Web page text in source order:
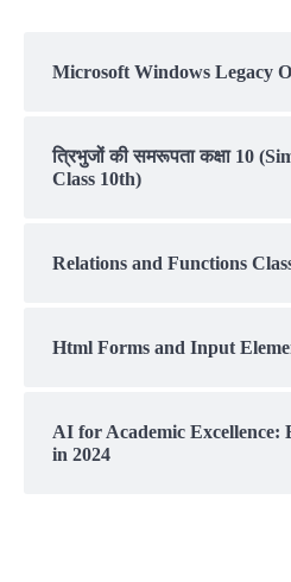
Microsoft Windows Legacy
त्रिभुजों की समरूपता कक्षा 10
Class 10th)
Relations and Functions
Html Forms and Input
AI for Academic Excellence:
in 2024